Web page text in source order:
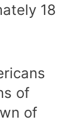
18
of
of